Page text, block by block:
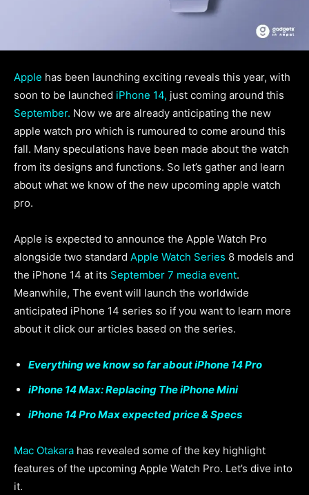
Apple has been launching exciting reveals this year, with
soon to be launched iPhone 14, just coming around this
September. Now we are already anticipating the new
apple watch pro which is rumoured to come around this
fall. Many speculations have been made about the watch
from its designs and functions. So let’s gather and learn
about what we know of the new upcoming apple watch
pro.
Apple is expected to announce the Apple Watch Pro
alongside two standard Apple Watch Series 8 models and
the iPhone 14 at its September 7 media event.
Meanwhile, The event will launch the worldwide
anticipated iPhone 14 series so if you want to learn more
about it click our articles based on the series.
Everything we know so far about iPhone 14 Pro
iPhone 14 Max: Replacing The iPhone Mini
iPhone 14 Pro Max expected price & Specs
Mac Otakara has revealed some of the key highlight
features of the upcoming Apple Watch Pro. Let’s dive into
it.